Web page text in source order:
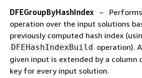
DFEGroupByHashIndex –
operation over the input solutions
previously computed hash index
DFEHashIndexBuild operation).
given input is extended by a column
key for every input solution.